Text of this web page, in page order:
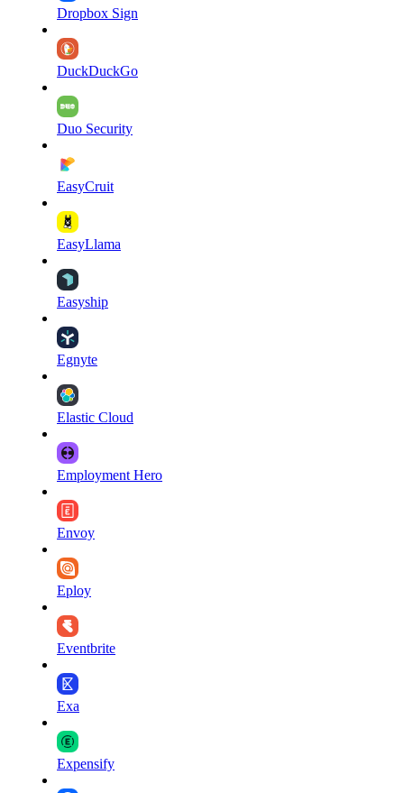
Dropbox Sign
DuckDuckGo
Duo Security
EasyCruit
EasyLlama
Easyship
Egnyte
Elastic Cloud
Employment Hero
Envoy
Eploy
Eventbrite
Exa
Expensify